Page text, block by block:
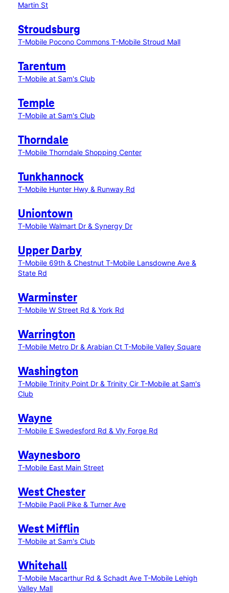
Martin St
Stroudsburg
T-Mobile Pocono Commons T-Mobile Stroud Mall
Tarentum
T-Mobile at Sam's Club
Temple
T-Mobile at Sam's Club
Thorndale
T-Mobile Thorndale Shopping Center
Tunkhannock
T-Mobile Hunter Hwy & Runway Rd
Uniontown
T-Mobile Walmart Dr & Synergy Dr
Upper Darby
T-Mobile 69th & Chestnut T-Mobile Lansdowne Ave &
State Rd
Warminster
T-Mobile W Street Rd & York Rd
Warrington
T-Mobile Metro Dr & Arabian Ct T-Mobile Valley Square
Washington
T-Mobile Trinity Point Dr & Trinity Cir T-Mobile at Sam's
Club
Wayne
T-Mobile E Swedesford Rd & Vly Forge Rd
Waynesboro
T-Mobile East Main Street
West Chester
T-Mobile Paoli Pike & Turner Ave
West Mifflin
T-Mobile at Sam's Club
Whitehall
T-Mobile Macarthur Rd & Schadt Ave T-Mobile Lehigh
Valley Mall